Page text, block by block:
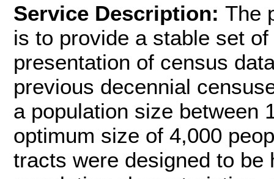
Service Description: The
is to provide a stable set
presentation of census
previous decennial
a population size between
optimum size of 4,000
tracts were designed to be